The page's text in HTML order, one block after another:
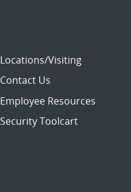
Locations/Visiting
Contact Us
Employee Resources
Security Toolcart